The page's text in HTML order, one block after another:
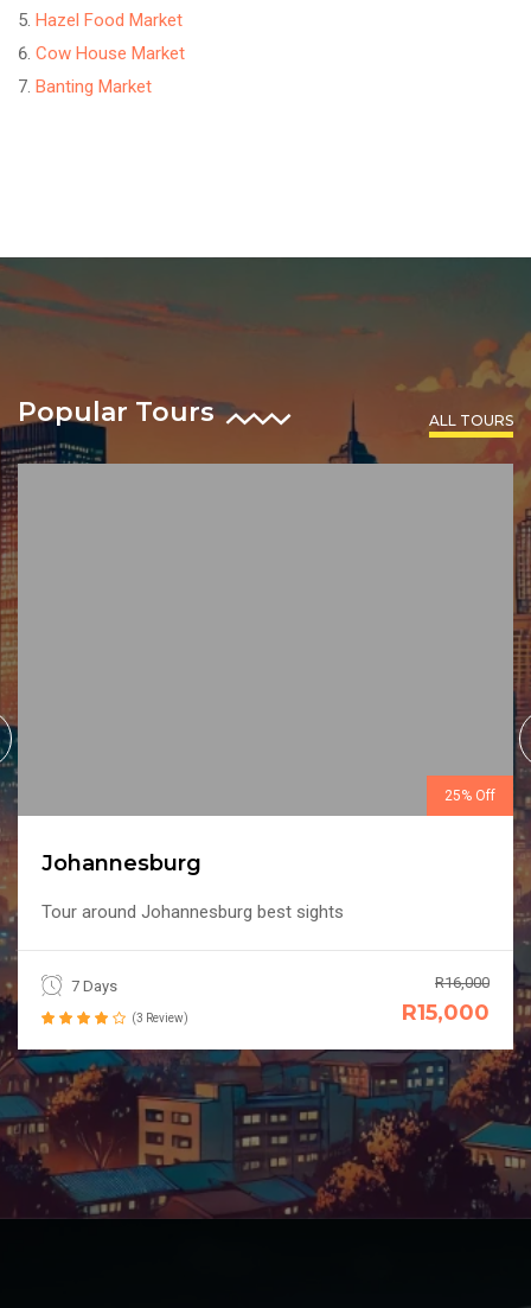
Hazel Food Market
Cow House Market
Banting Market
Popular Tours ALL TOURS
25% Off
Johannesburg
Tour around Johannesburg best sights
7 Days
(3 Review)
R16,000
R15,000